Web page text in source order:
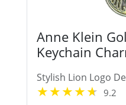
Anne Klein
Keychain
Stylish Lion Logo
9.2